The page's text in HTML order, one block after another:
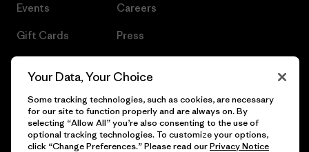
Events
Gift Cards
Careers
Press
Your Data, Your Choice
Some tracking technologies, such as cookies, are necessary
for our site to function properly and are always on. By
selecting “Allow All” you’re also consenting to the use of
optional tracking technologies. To customize your options,
click “Change Preferences.” Please read ourPrivacy Notice